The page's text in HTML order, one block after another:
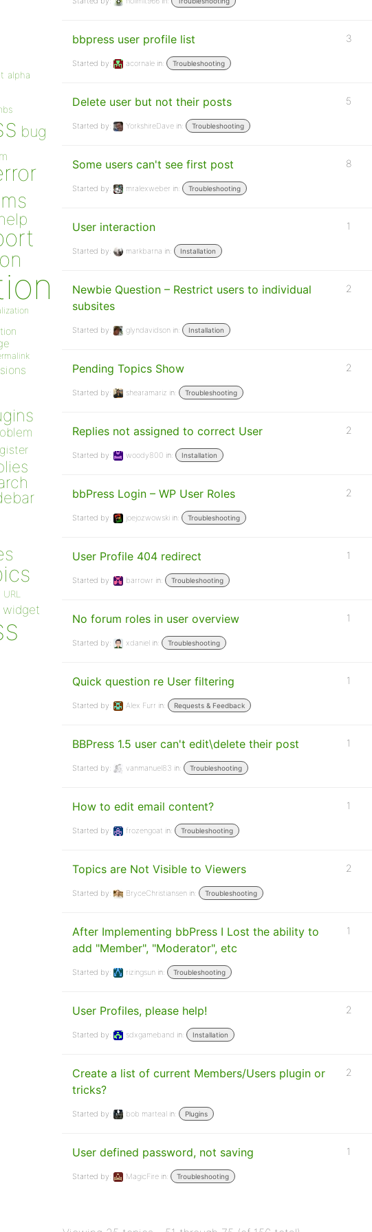
bbpress user profile list
Started by: acornale in: Troubleshooting
3
Delete user but not their posts
Started by: YorkshireDave in: Troubleshooting
5
Some users can't see first post
Started by: mralexweber in: Troubleshooting
8
User interaction
Started by: markbarna in: Installation
1
Newbie Question – Restrict users to individual
subsites
Started by: glyndavidson in: Installation
2
Pending Topics Show
Started by: shearamariz in: Troubleshooting
2
Replies not assigned to correct User
Started by: woody800 in: Installation
2
bbPress Login – WP User Roles
Started by: joejozwowski in: Troubleshooting
2
User Profile 404 redirect
Started by: barrowr in: Troubleshooting
1
No forum roles in user overview
Started by: xdaniel in: Troubleshooting
1
Quick question re User filtering
Started by: Alex Furr in: Requests & Feedback
1
BBPress 1.5 user can't edit\delete their post
Started by: vanmanuel83 in: Troubleshooting
1
How to edit email content?
Started by: frozengoat in: Troubleshooting
1
Topics are Not Visible to Viewers
Started by: BryceChristiansen in: Troubleshooting
2
After Implementing bbPress I Lost the ability to
add "Member", "Moderator", etc
Started by: rizingsun in: Troubleshooting
1
User Profiles, please help!
Started by: sdxgameband in: Installation
2
Create a list of current Members/Users plugin or
tricks?
Started by: bob marteal in: Plugins
2
User defined password, not saving
Started by: MagicFire in: Troubleshooting
1
alpha
bug
URL
widget